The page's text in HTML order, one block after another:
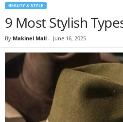
0
BEAUTY & STYLE
9 Most Stylish
By Makinel Mall - June 16, 2025